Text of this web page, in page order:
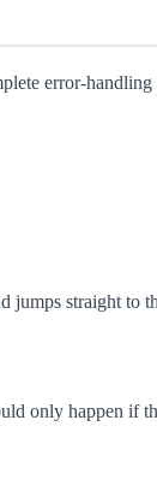
error-
jumps straight to
only happen if